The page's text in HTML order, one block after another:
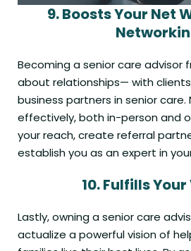
9.BoostsYour Net
Becoming a senior care advisor
about relationships— with
business partners in senior care.
effectively, both in-person and
your reach, create referral
establish you as an expert in
10.Fulfills Your
Lastly, owning a senior care
actualize a powerful vision of